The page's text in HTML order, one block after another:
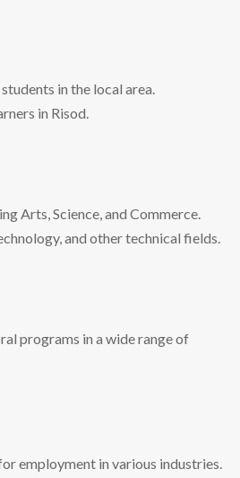
in the local area.
in Risod.
Arts, Science, and Commerce.
and other technical fields.
programs in a wide range of
employment in various industries.